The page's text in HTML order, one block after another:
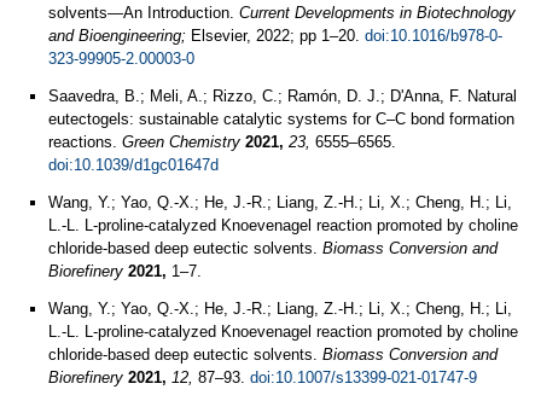
solvents—An Introduction. Current Developments in Biotechnology
and Bioengineering; Elsevier, 2022; pp 1–20. doi:10.1016/b978-0-
323-99905-2.00003-0
Saavedra, B.; Meli, A.; Rizzo, C.; Ramón, D. J.; D'Anna, F. Natural
eutectogels: sustainable catalytic systems for C–C bond formation
reactions. Green Chemistry 2021, 23, 6555–6565.
doi:10.1039/d1gc01647d
Wang, Y.; Yao, Q.-X.; He, J.-R.; Liang, Z.-H.; Li, X.; Cheng, H.; Li,
L.-L. L-proline-catalyzed Knoevenagel reaction promoted by choline
chloride-based deep eutectic solvents. Biomass Conversion and
Biorefinery 2021, 1–7.
Wang, Y.; Yao, Q.-X.; He, J.-R.; Liang, Z.-H.; Li, X.; Cheng, H.; Li,
L.-L. L-proline-catalyzed Knoevenagel reaction promoted by choline
chloride-based deep eutectic solvents. Biomass Conversion and
Biorefinery 2021, 12, 87–93. doi:10.1007/s13399-021-01747-9